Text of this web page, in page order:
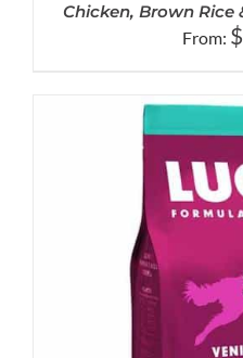
Chicken, Brown Rice
From: $